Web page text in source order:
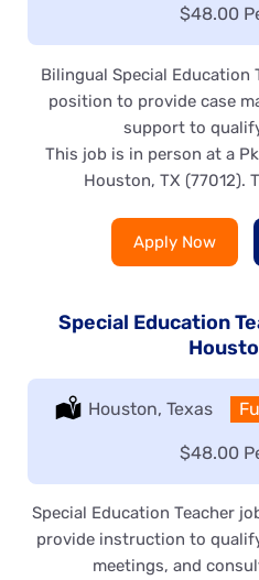
Salary:
$48.00
Bilingual Special
position to provide case
support to
This job is in person at a
Houston, TX (77012).
Apply Now
Special Education
Location:
Houston, Texas
Salary:
$48.00
Special Education Teacher
provide instruction to
meetings, and